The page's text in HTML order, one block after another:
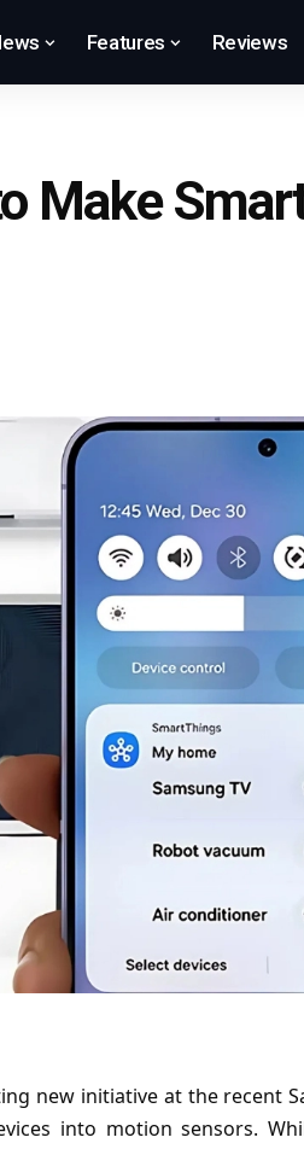
Features Reviews
Make
new initiative at the recent
into motion sensors.